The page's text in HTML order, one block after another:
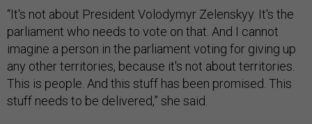
“It's not about President Volodymyr Zelenskyy. It's the
parliament who needs to vote on that. And I cannot
imagine a person in the parliament voting for giving up
any other territories, because it's not about territories.
This is people. And this stuff has been promised. This
stuff needs to be delivered,” she said.